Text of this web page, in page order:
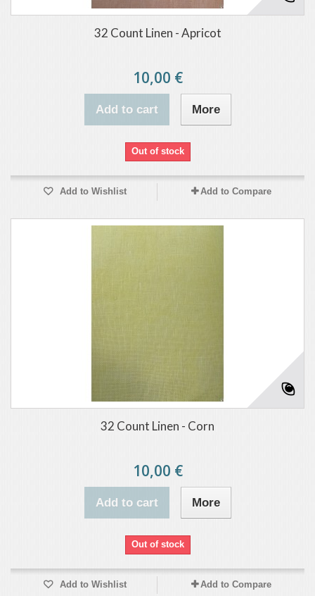
32 Count Linen - Apricot
10,00 €
Add to cart More
Out of stock
Add to Wishlist Add to Compare
32 Count Linen - Corn
10,00 €
Add to cart More
Out of stock
Add to Wishlist Add to Compare